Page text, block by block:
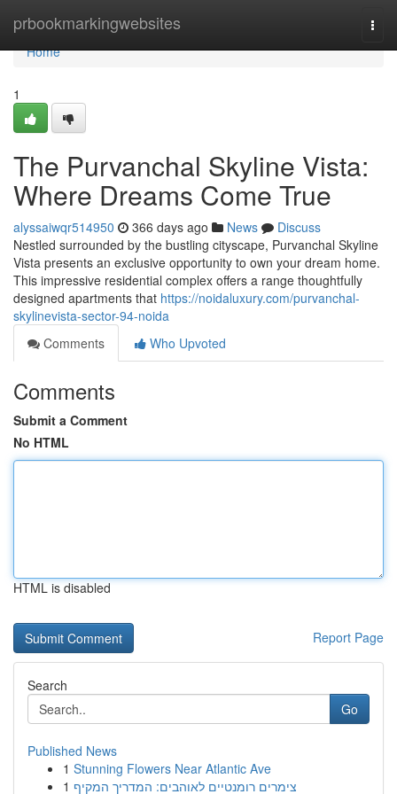
prbookmarkingwebsites
Home
Home
1
The Purvanchal Skyline Vista:
Where Dreams Come True
alyssaiwqr514950 366 days ago News
Discuss
Nestled surrounded by the bustling cityscape, Purvanchal Skyline
Vista presents an exclusive opportunity to own your dream home.
This impressive residential complex offers a range thoughtfully
designed apartments that https://noidaluxury.com/purvanchal-
skylinevista-sector-94-noida
Comments
Who Upvoted
Comments
Submit a Comment
No HTML
HTML is disabled
Report Page
Search
Go
Published News
1 Stunning Flowers Near Atlantic Ave
1 צימרים רומנטיים לאוהבים: המדריך המקיף